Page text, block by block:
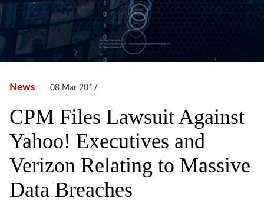
News 08 Mar 2017
CPM Files Lawsuit Against
Yahoo! Executives and
Verizon Relating to Massive
Data Breaches